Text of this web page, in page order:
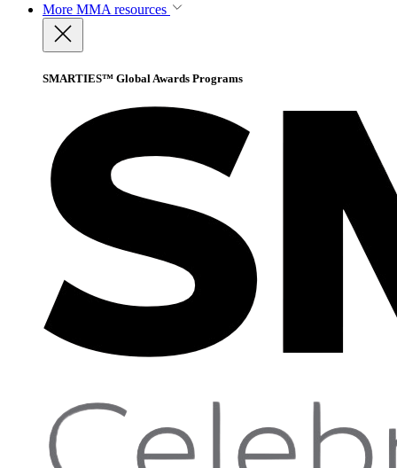
More MMA resources
SMARTIES™ Global Awards Programs